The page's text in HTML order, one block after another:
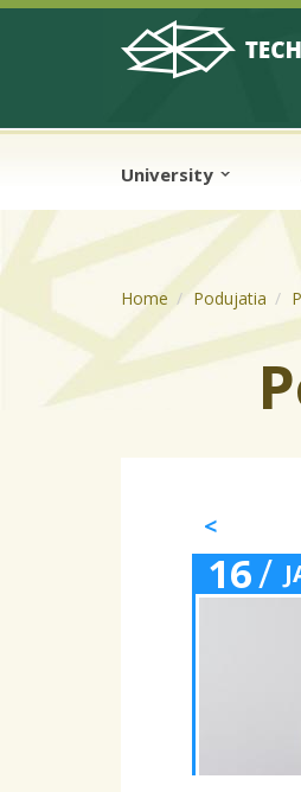
Skip to cookies
Skip to navigation
Skip to main content
University
Home Podujatia
16/